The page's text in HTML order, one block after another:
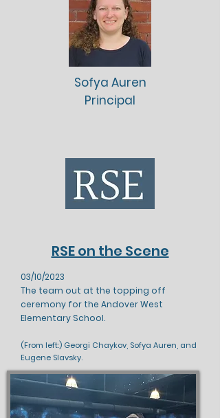
Sofya Auren
Principal
RSE on the Scene
03/10/2023
The team out at the topping off
ceremony for the Andover West
Elementary School.
(From left:) Georgi Chaykov, Sofya Auren, and
Eugene Slavsky.